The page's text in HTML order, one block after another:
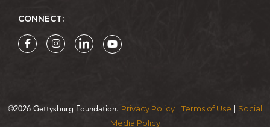
CONNECT:
©2026 Gettysburg Foundation. Privacy Policy Terms of Use
Social
Media Policy